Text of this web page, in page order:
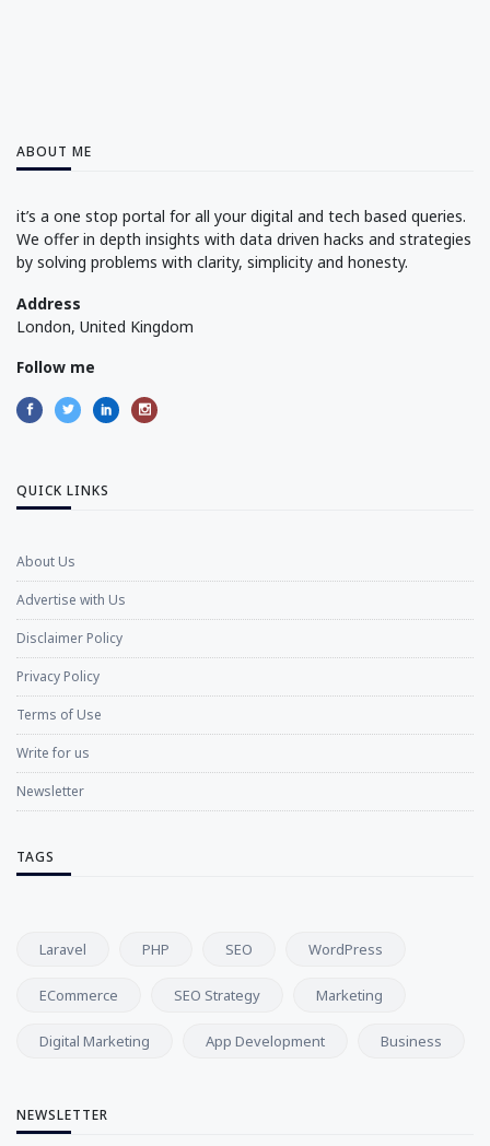
ABOUT ME
it’s a one stop portal for all your digital and tech based queries.
We offer in depth insights with data driven hacks and strategies
by solving problems with clarity, simplicity and honesty.
Address
London, United Kingdom
Follow me
QUICK LINKS
About Us
Advertise with Us
Disclaimer Policy
Privacy Policy
Terms of Use
Write for us
Newsletter
TAGS
Laravel PHP SEO WordPress
ECommerce SEO Strategy Marketing
Digital Marketing App Development Business
NEWSLETTER